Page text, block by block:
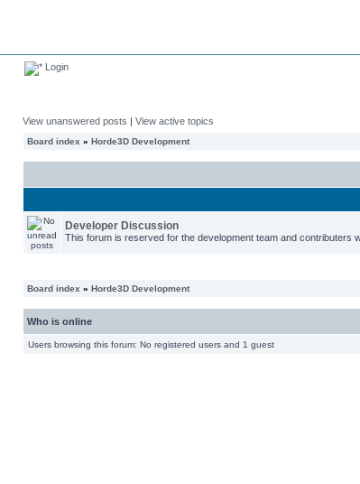
Login
View unanswered posts | View active topics
Board index » Horde3D Development
Developer Discussion
This forum is reserved for the development team and contributers
Board index » Horde3D Development
Who is online
Users browsing this forum: No registered users and 1 guest